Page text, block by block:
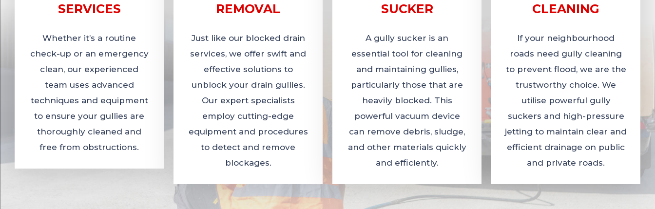
SERVICES
Whether it’s a routine
check-up or an emergency
clean, our experienced
team uses advanced
techniques and equipment
to ensure your gullies are
thoroughly cleaned and
free from obstructions.
REMOVAL
Just like our blocked drain
services, we offer swift and
effective solutions to
unblock your drain gullies.
Our expert specialists
employ cutting-edge
equipment and procedures
to detect and remove
blockages.
SUCKER
A gully sucker is an
essential tool for cleaning
and maintaining gullies,
particularly those that are
heavily blocked. This
powerful vacuum device
can remove debris, sludge,
and other materials quickly
and efficiently.
CLEANING
If your neighbourhood
roads need gully cleaning
to prevent flood, we are the
trustworthy choice. We
utilise powerful gully
suckers and high-pressure
jetting to maintain clear and
efficient drainage on public
and private roads.